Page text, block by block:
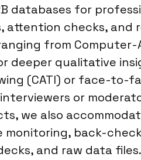
databases for
attention checks, and
from Computer-
deeper qualitative
(CATI) or face-to-
or
we also
back-
and raw data